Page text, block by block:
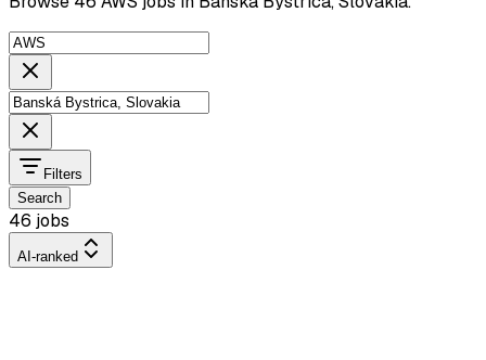
Filters
Search
46 jobs
AI-ranked